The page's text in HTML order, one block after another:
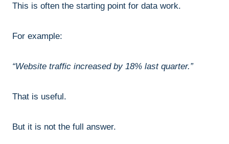
This is often the starting point for data work.
For example:
“Website traffic increased by 18% last quarter.”
That is useful.
But it is not the full answer.